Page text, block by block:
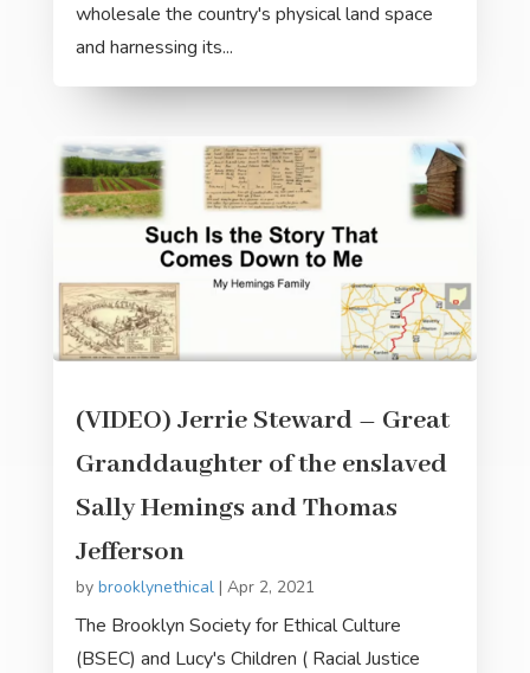
wholesale the country's physical land space
and harnessing its...
(VIDEO) Jerrie Steward – Great
Granddaughter of the enslaved
Sally Hemings and Thomas
Jefferson
by brooklynethical| Apr 2, 2021
The Brooklyn Society for Ethical Culture
(BSEC) and Lucy's Children ( Racial Justice